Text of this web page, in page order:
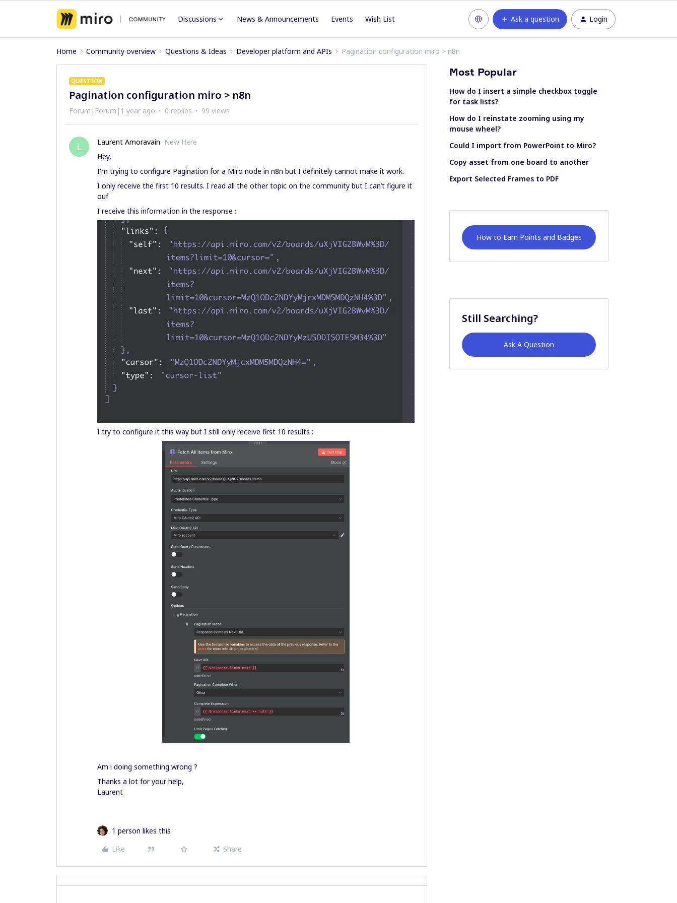
Discussions News & Announcements Events Wish List Ask a question Login
Home Community overview Questions & Ideas Developer platform and APIs Pagination configuration miro > n8n
QUESTION
Pagination configuration miro > n8n
Forum|Forum|1 year ago 0 replies 99 views
L Laurent Amoravain New Here
Hey,
I'm trying to configure Pagination for a Miro node in n8n but I definitely cannot make it work.
I only receive the first 10 results. I read all the other topic on the community but I can’t figure it
ouf
I receive this information in the response :
I try to configure it this way but I still only receive first 10 results :
Am i doing something wrong ?
Thanks a lot for your help,
Laurent
1 person likes this
Like
Share
Most Popular
How do I insert a simple checkbox toggle
for task lists?
How do I reinstate zooming using my
mouse wheel?
Could I import from PowerPoint to Miro?
Copy asset from one board to another
Export Selected Frames to PDF
How to Earn Points and Badges
Still Searching?
Ask A Question